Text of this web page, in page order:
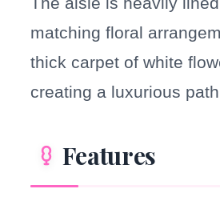
matching floral
thick carpet of white
creating a luxurious
Features